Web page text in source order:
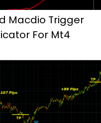
Macdio Trigger
For Mt4